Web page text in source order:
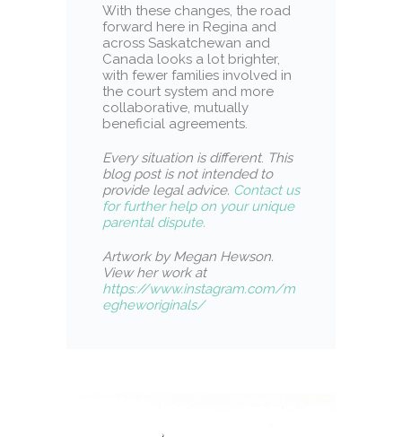
With these changes, the road
forward here in Regina and
across Saskatchewan and
Canada looks a lot brighter,
with fewer families involved in
the court system and more
collaborative, mutually
beneficial agreements.
Every situation is different. This
blog post is not intended to
provide legal advice. Contact us
for further help on your unique
parental dispute.
Artwork by Megan Hewson.
View her work at
https://www.instagram.com/m
egheworiginals/